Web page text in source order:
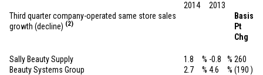
2014
2013
Third quarter company-operated same store sales
growth (decline) (2)
Basis
Pt
Chg
Sally Beauty Supply 1.8 % -0.8 % 260
Beauty Systems Group
2.7 % 4.6 % (190 )